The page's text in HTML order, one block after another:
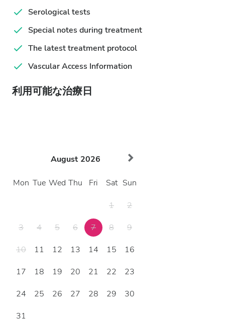
Serological tests
Special notes during treatment
The latest treatment protocol
Vascular Access Information
利用可能な治療日
August 2026
Mon Tue Wed Thu Fri Sat Sun
1
2
3
4 5 6 7 8
9
10
11 12 13 14 15
16
17
18 19 20 21 22
23
24
25 26 27 28 29
30
31